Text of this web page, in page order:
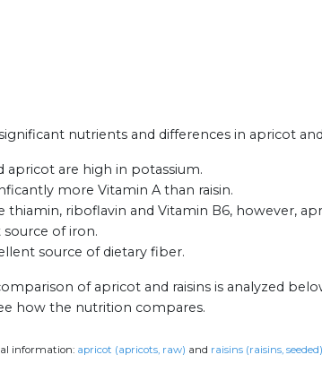
nutrients and differences in apricot and
apricot are high in potassium.
more Vitamin A than raisin.
thiamin, riboflavin and Vitamin B6, however,
source of iron.
source of dietary fiber.
of apricot and raisins is analyzed
how the nutrition compares.
information: apricot (apricots, raw) and raisins (raisins, seeded)